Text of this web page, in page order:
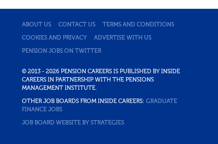
ABOUT US CONTACT US TERMS AND CONDITIONS
COOKIES AND PRIVACY ADVERTISE WITH US
PENSION JOBS ON TWITTER
© 2013 - 2026 PENSION CAREERS IS PUBLISHED BY INSIDE
CAREERS IN PARTNERSHIP WITH THE PENSIONS
MANAGEMENT INSTITUTE.
OTHER JOB BOARDS FROM INSIDE CAREERS: GRADUATE
FINANCE JOBS
JOB BOARD WEBSITE BY STRATEGIES